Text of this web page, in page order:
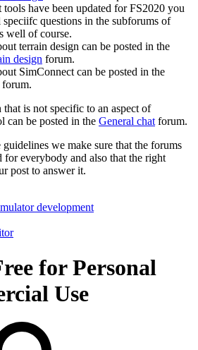
tools have been updated for FS2020 you
speciifc questions in the subforums of
well of course.
terrain design can be posted in the
design forum.
SimConnect can be posted in the
forum.
is not specific to an aspect of
can be posted in the General chatforum.
we make sure that the forums
for everybody and also that the right
post to answer it.
development
for Personal
Use